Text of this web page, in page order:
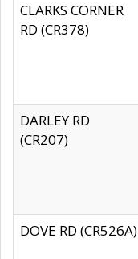
CLARKS CORNER
RD (CR378)
DARLEY RD
(CR207)
DOVE RD (CR526A)